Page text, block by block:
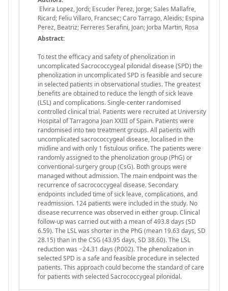
Elvira Lopez, Jordi; Escuder Perez, Jorge; Sales Mallafre,
Ricard; Feliu Villaro, Francsec; Caro Tarrago, Aleidis; Espina
Perez, Beatriz; Ferreres Serafini, Joan; Jorba Martin, Rosa
Abstract:
To test the efficacy and safety of phenolization in
uncomplicated Sacrococcygeal pilonidal disease (SPD) the
phenolization in uncomplicated SPD is feasible and secure
in selected patients in observational studies. The greatest
benefits are obtained to reduce the length of sick leave
(LSL) and complications. Single-center randomised
controlled clinical trial. Patients were recruited at University
Hospital of Tarragona Joan XXIII of Spain. Patients were
randomised into two treatment groups. All patients with
uncomplicated sacrococcygeal disease, localised in the
midline and with only 1 fistulous orifice. The patients were
randomly assigned to the phenolization group (PhG) or
conventional-surgery group (CsG). Both groups were
managed without admission. The main endpoint was the
recurrence of sacrococcygeal disease. Secondary
endpoints included time of sick leave, complications, and
readmission. 124 patients were included in the study. No
disease recurrence was observed in either group. Clinical
follow-up was carried out with a mean of 493.8 days (SD
6.59). The LSL was shorter in the PhG (mean 19.63 days, SD
28.15) than in the CSG (43.95 days, SD 38.60). The LSL
reduction was −24.31 days (P.002). The phenolization in
selected SPD is a safe and feasible procedure in selected
patients. This approach could become the standard of care
for patients with selected Sacrococcygeal pilonidal.